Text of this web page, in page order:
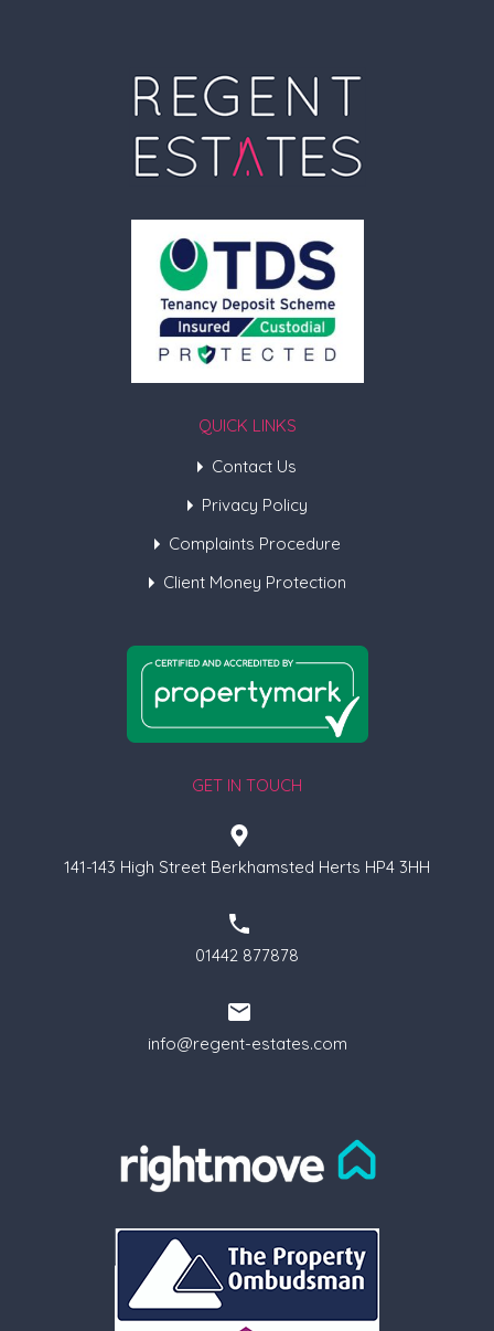
QUICK LINKS
Contact Us
Privacy Policy
Complaints Procedure
Client Money Protection
GET IN TOUCH
141-143 High Street Berkhamsted Herts HP4 3HH
01442 877878
info@regent-estates.com